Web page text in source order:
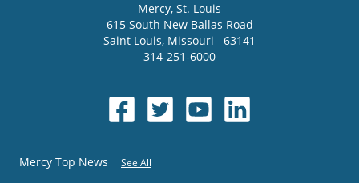
Mercy, St. Louis
615 South New Ballas Road
Saint Louis, Missouri
63141
314-251-6000
Mercy Top News See All